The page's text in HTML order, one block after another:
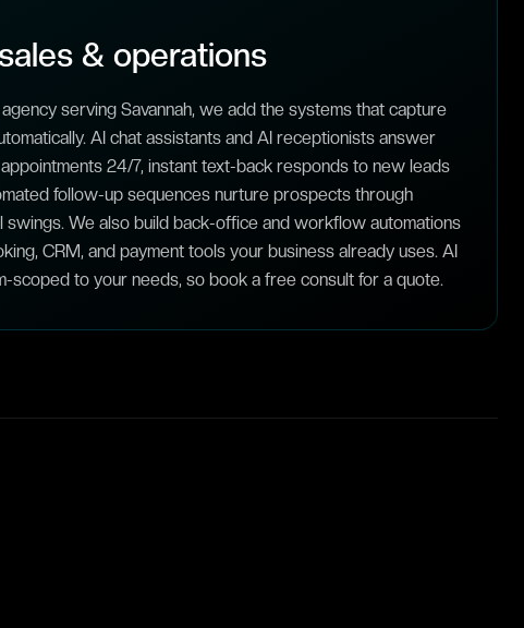
& operations
serving Savannah, we add the systems that capture
AI chat assistants and AI receptionists answer
24/7, instant text-back responds to new leads
follow-up sequences nurture prospects through
swings. We also build back-office and workflow automations
CRM, and payment tools your business already uses. AI
scoped to your needs, so book a free consult for a quote.